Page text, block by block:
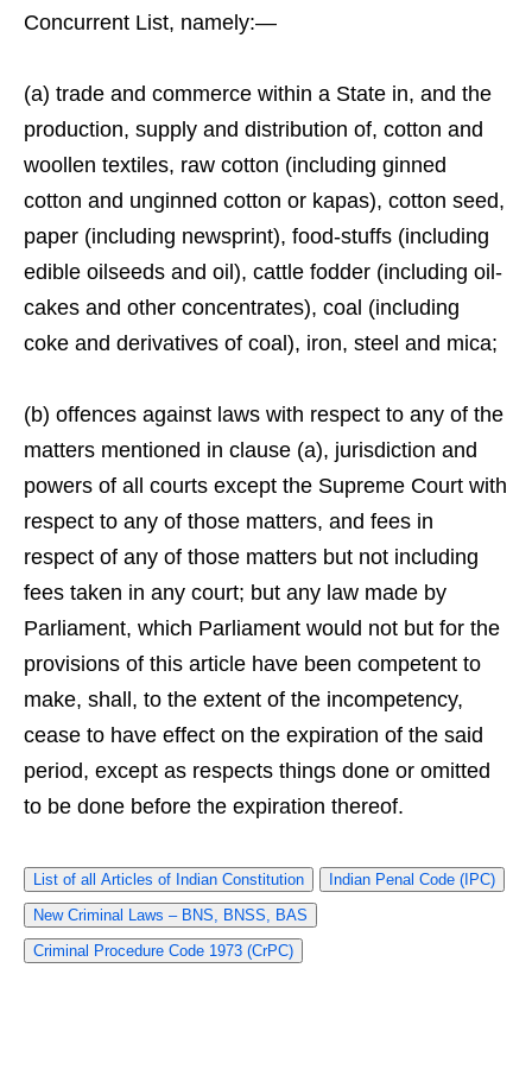
Concurrent List, namely:—
(a) trade and commerce within a State in, and the
production, supply and distribution of, cotton and
woollen textiles, raw cotton (including ginned
cotton and unginned cotton or kapas), cotton seed,
paper (including newsprint), food-stuffs (including
edible oilseeds and oil), cattle fodder (including oil-
cakes and other concentrates), coal (including
coke and derivatives of coal), iron, steel and mica;
(b) offences against laws with respect to any of the
matters mentioned in clause (a), jurisdiction and
powers of all courts except the Supreme Court with
respect to any of those matters, and fees in
respect of any of those matters but not including
fees taken in any court; but any law made by
Parliament, which Parliament would not but for the
provisions of this article have been competent to
make, shall, to the extent of the incompetency,
cease to have effect on the expiration of the said
period, except as respects things done or omitted
to be done before the expiration thereof.
List of all Articles of Indian Constitution
Indian Penal Code (IPC)
New Criminal Laws – BNS, BNSS, BAS
Criminal Procedure Code 1973 (CrPC)